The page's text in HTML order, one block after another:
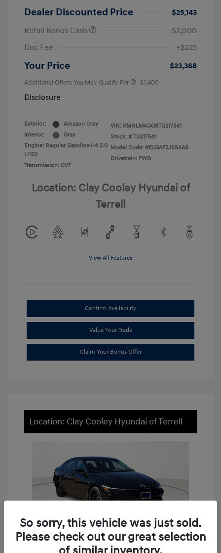
Dealer Discounted Price
$25,143
Retail Bonus Cash
-$2,000
Doc Fee
+$225
Your Price $23,368
Additional Offers You May Qualify For -$1,400
Disclosure
Exterior:
Amazon Gray
Interior:
Gray
Engine: Regular Gasoline I-4 2.0
L/122
Transmission: CVT
VIN: KMHLM4DG9TU217541
Stock: # TU217541
Model Code: #ELGAF2J6S4AS
Drivetrain: FWD
Location: Clay Cooley Hyundai of
Terrell
View All Features
Confirm Availability
Value Your Trade
Claim Your Bonus Offer
Location: Clay Cooley Hyundai of Terrell
So sorry, this vehicle was just sold.
Please check out our great selection